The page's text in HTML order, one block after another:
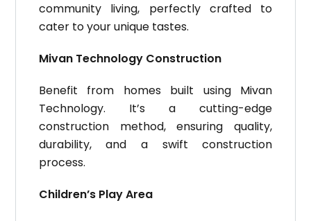
community living, perfectly crafted to
cater to your unique tastes.
Mivan Technology Construction
Benefit from homes built using Mivan
Technology. It’s a cutting-edge
construction method, ensuring quality,
durability, and a swift construction
process.
Children’s Play Area